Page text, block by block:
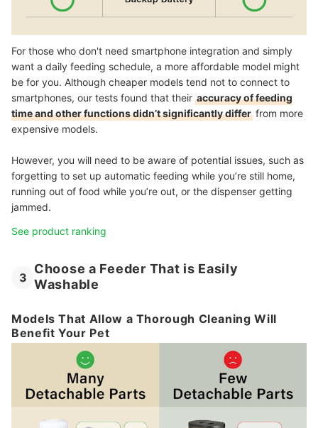
For those who don't need smartphone integration and simply
want a daily feeding schedule, a more affordable model might
be for you. Although cheaper models tend not to connect to
smartphones, our tests found that their accuracy of feeding
time and other functions didn’t significantly differ from more
expensive models.
However, you will need to be aware of potential issues, such as
forgetting to set up automatic feeding while you’re still home,
running out of food while you’re out, or the dispenser getting
jammed.
See product ranking
3
Choose a Feeder That is Easily
Washable
Models That Allow a Thorough Cleaning Will
Benefit Your Pet